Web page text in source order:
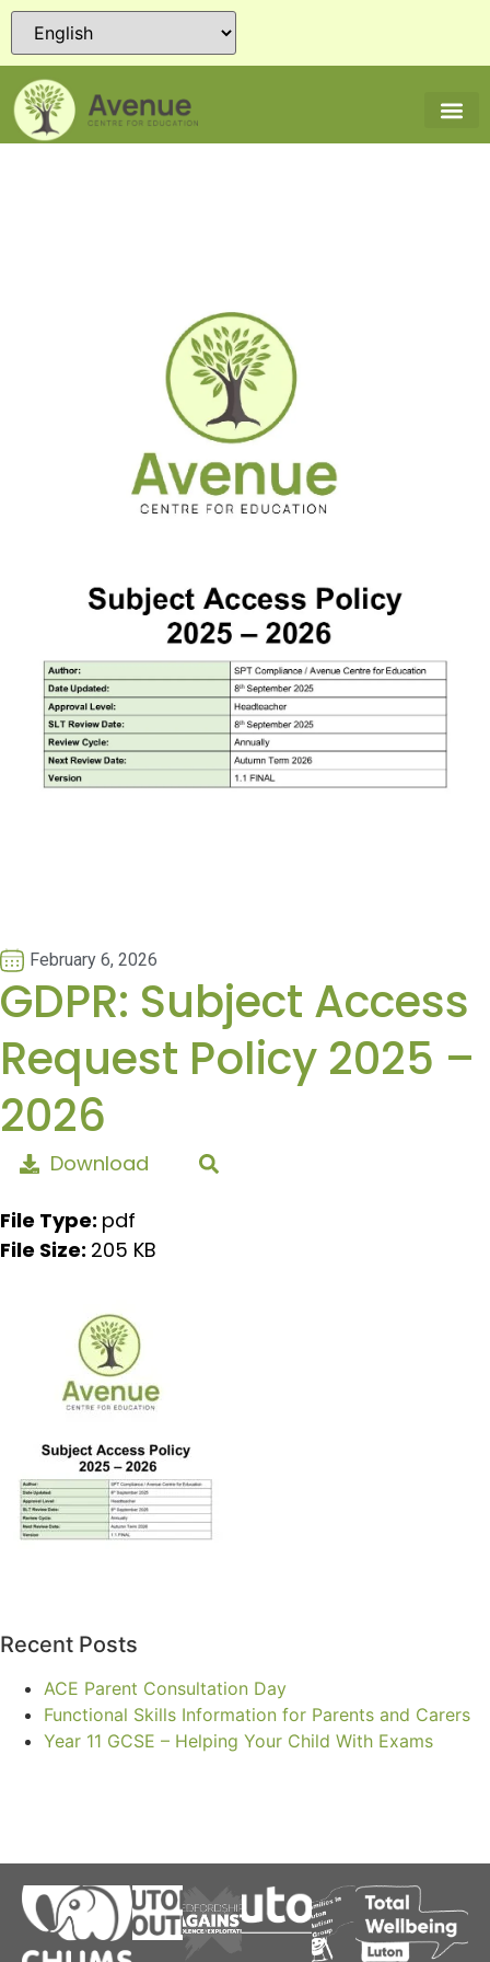
February 6, 2026
GDPR: Subject Access
Request Policy 2025 –
2026
Download
File Type: pdf
File Size: 205 KB
Recent Posts
ACE Parent Consultation Day
Functional Skills Information for Parents and Carers
Year 11 GCSE – Helping Your Child With Exams